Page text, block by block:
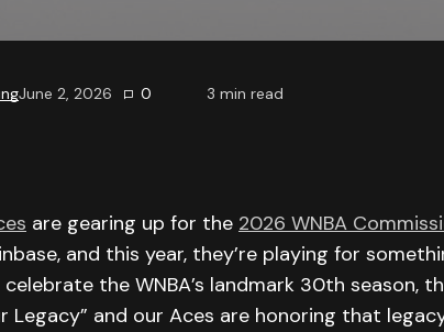
June 2, 2026 0 3 min read
are gearing up for the 2026 WNBA
and this year, they’re playing for
the WNBA’s landmark 30th season,
Legacy” and our Aces are honoring that